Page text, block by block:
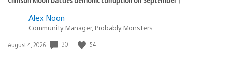
Alex Noon
Community Manager, Probably Monsters
Date
August 4, 2026 30 54